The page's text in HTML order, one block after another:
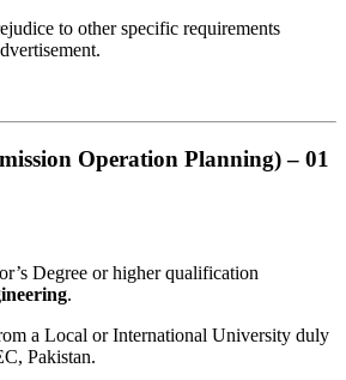
to other specific requirements
Operation Planning) – 01
Degree or higher qualification
.
a Local or International University duly
Pakistan.